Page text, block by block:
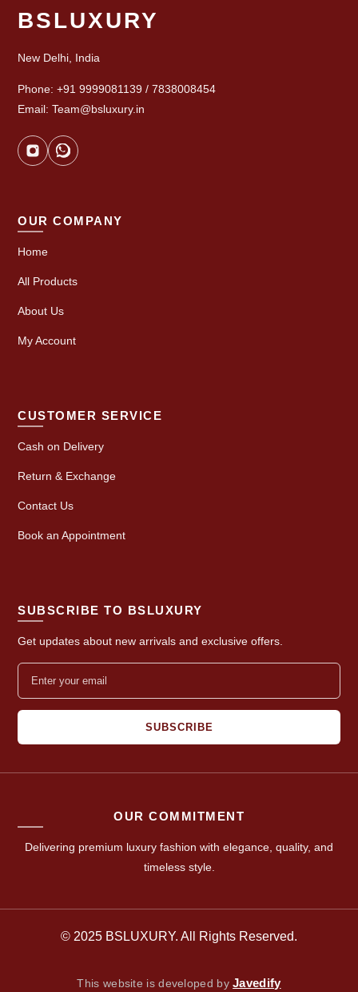
BSLUXURY
New Delhi, India
Phone: +91 9999081139 / 7838008454
Email: Team@bsluxury.in
OUR COMPANY
Home
All Products
About Us
My Account
CUSTOMER SERVICE
Cash on Delivery
Return & Exchange
Contact Us
Book an Appointment
SUBSCRIBE TO BSLUXURY
Get updates about new arrivals and exclusive offers.
SUBSCRIBE
OUR COMMITMENT
Delivering premium luxury fashion with elegance, quality, and
timeless style.
© 2025 BSLUXURY. All Rights Reserved.
This website is developed byJavedify